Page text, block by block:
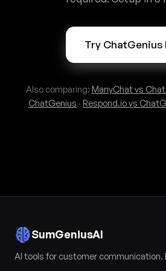
Try ChatGenius
Also comparing: ManyChat vs
ChatGenius · Respond.io vs
SumGeniusAI
AI tools for customer communication.